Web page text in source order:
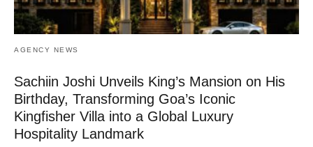
AGENCY NEWS
Sachiin Joshi Unveils King’s Mansion on His
Birthday, Transforming Goa’s Iconic
Kingfisher Villa into a Global Luxury
Hospitality Landmark